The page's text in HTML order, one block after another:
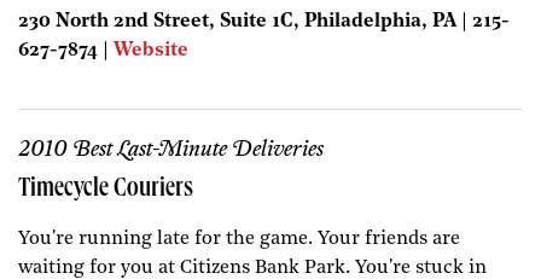
230 North 2nd Street, Suite 1C, Philadelphia, PA | 215-
627-7874 | Website
2010 Best Last-Minute Deliveries
Timecycle Couriers
You're running late for the game. Your friends are
waiting for you at Citizens Bank Park. You're stuck in